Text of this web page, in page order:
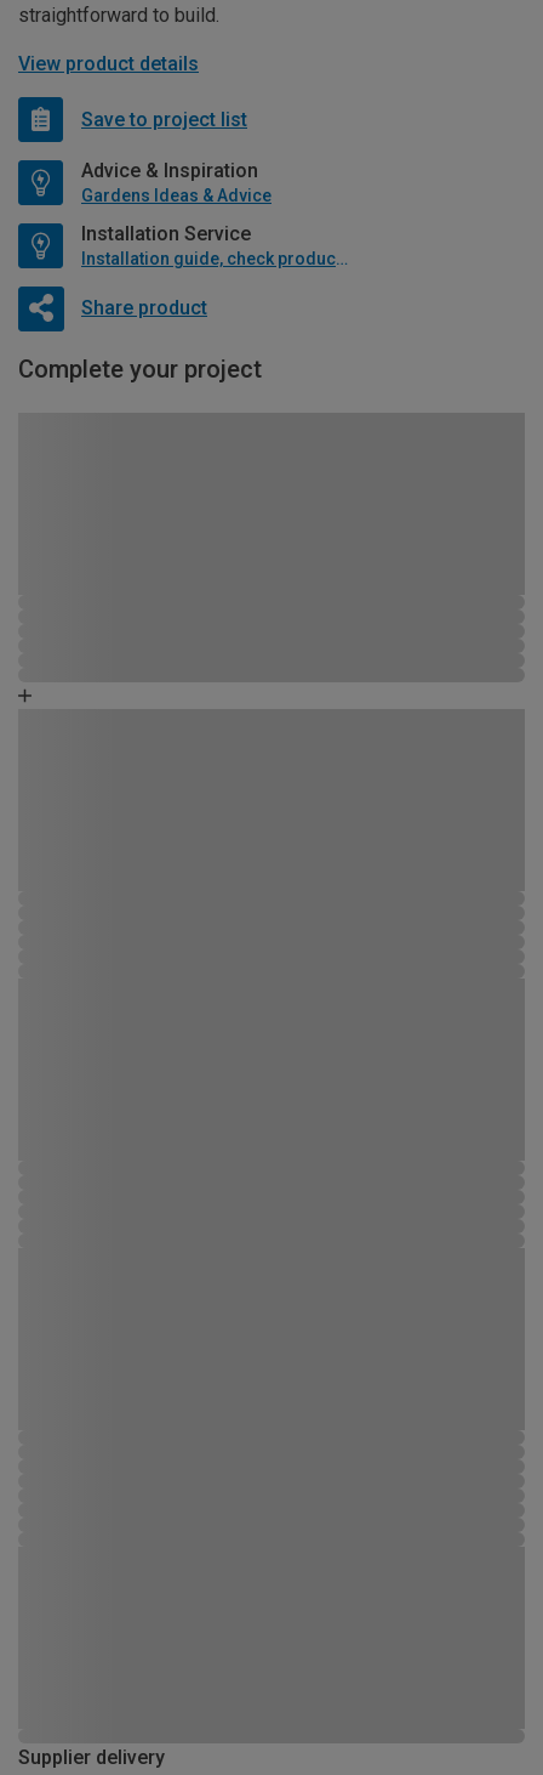
straightforward to build.
View product details
Save to project list
Advice & Inspiration
Gardens Ideas & Advice
Installation Service
Installation guide, check product if available
Share product
Complete your project
Supplier delivery